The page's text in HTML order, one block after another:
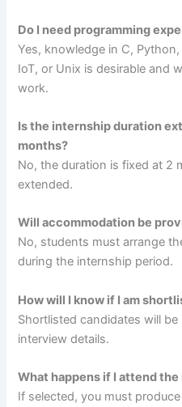
Do I need programming
Yes, knowledge in C,
IoT, or Unix is desirable and
work.
Is the internship duration
months?
No, the duration is fixed at 2
extended.
Will accommodation be
No, students must arrange
during the internship period.
How will I know if I am
Shortlisted candidates will
interview details.
What happens if I attend
If selected, you must